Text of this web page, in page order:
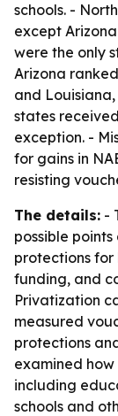
schools. -
except
were the only
Arizona
and
states
exception. -
for gains in
resisting
The details: -
possible
protections for
funding, and
Privatization
measured
protections
examined
including
schools and